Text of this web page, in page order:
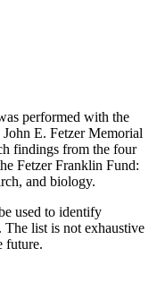
performed with the
E. Fetzer Memorial
findings from the four
Fetzer Franklin Fund:
and biology.
used to identify
list is not exhaustive
future.